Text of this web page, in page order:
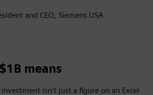
and CEO, Siemens USA
means
isn’t just a figure on an Excel